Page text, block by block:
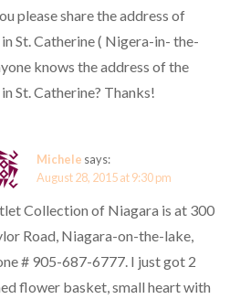
please share the address of
St. Catherine ( Nigera-in- the-
knows the address of the
St. Catherine? Thanks!
Michele says:
August 28, 2015 at 9:30 pm
Collection of Niagara is at 300
Road, Niagara-on-the-lake,
# 905-687-6777. I just got 2
flower basket, small heart with